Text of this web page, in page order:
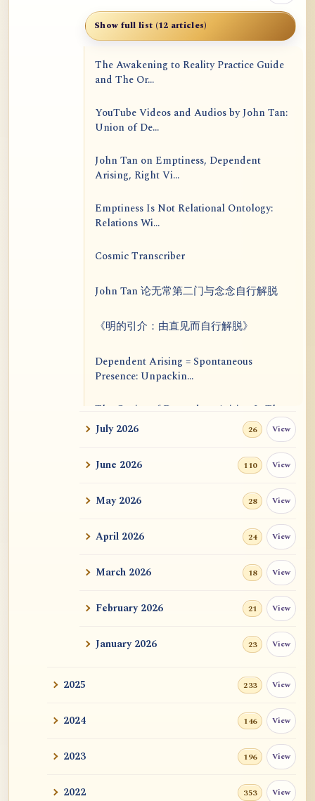
Show full list (12 articles)
The Awakening to Reality Practice Guide
and The Or...
YouTube Videos and Audios by John Tan:
Union of De...
John Tan on Emptiness, Dependent
Arising, Right Vi...
Emptiness Is Not Relational Ontology:
Relations Wi...
Cosmic Transcriber
John Tan 论无常第二门与念念自行解脱
《明的引介：由直见而自行解脱》
Dependent Arising = Spontaneous
Presence: Unpackin...
The Genius of Dependent Arising Is That
It Is Self...
Dialogue on Rongzom, Mere Appearance,
Causal Effic...
ATR AI Prompt Suite to Translate AtR
用于翻译 AtR 博客文章的 ATR AI 提示词
套件
July 2026 26 View
June 2026 110 View
May 2026 28 View
April 2026 24 View
March 2026 18 View
February 2026 21 View
January 2026 23 View
2025 233 View
2024 146 View
2023 196 View
2022 353 View